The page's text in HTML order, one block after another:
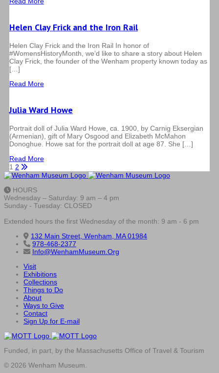
Helen Clay Frick and the Iron Rail
Helen Clay Frick and the Iron Rail In honor of
#WomensHistoryMonth, we’d like to share a story about Helen
Clay Frick, the founder of the Wenham property known today as
[…]
Read More
Julia Ward Howe
Portrait doll of Julia Ward Howe, ca. 1900, by Carnig Eksergian
(Armenian), gift of Mary Osgood and Elizabeth McMahon
Donoghue. Howe sat for the portrait doll at age 87. She […]
Read More
1 2
HOURS
Wednesday – Saturday: 9 am – 4 pm
Sunday - Tuesday: CLOSED
Extended hours the first Wednesday of the month: 9 am - 6 pm
132 Main Street, Wenham, MA 01984
978-468-2377
Info@WenhamMuseum.Org
Visit
Exhibitions
Collections
Things to Do
About
Ways to Give
Contact
Sign Up for E-mail
Funded, in part, by the Massachusetts Office of Travel & Tourism
© 2026 Wenham Museum.